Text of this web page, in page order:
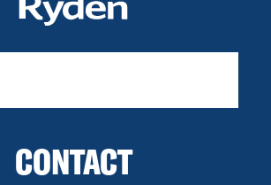
CONTACT